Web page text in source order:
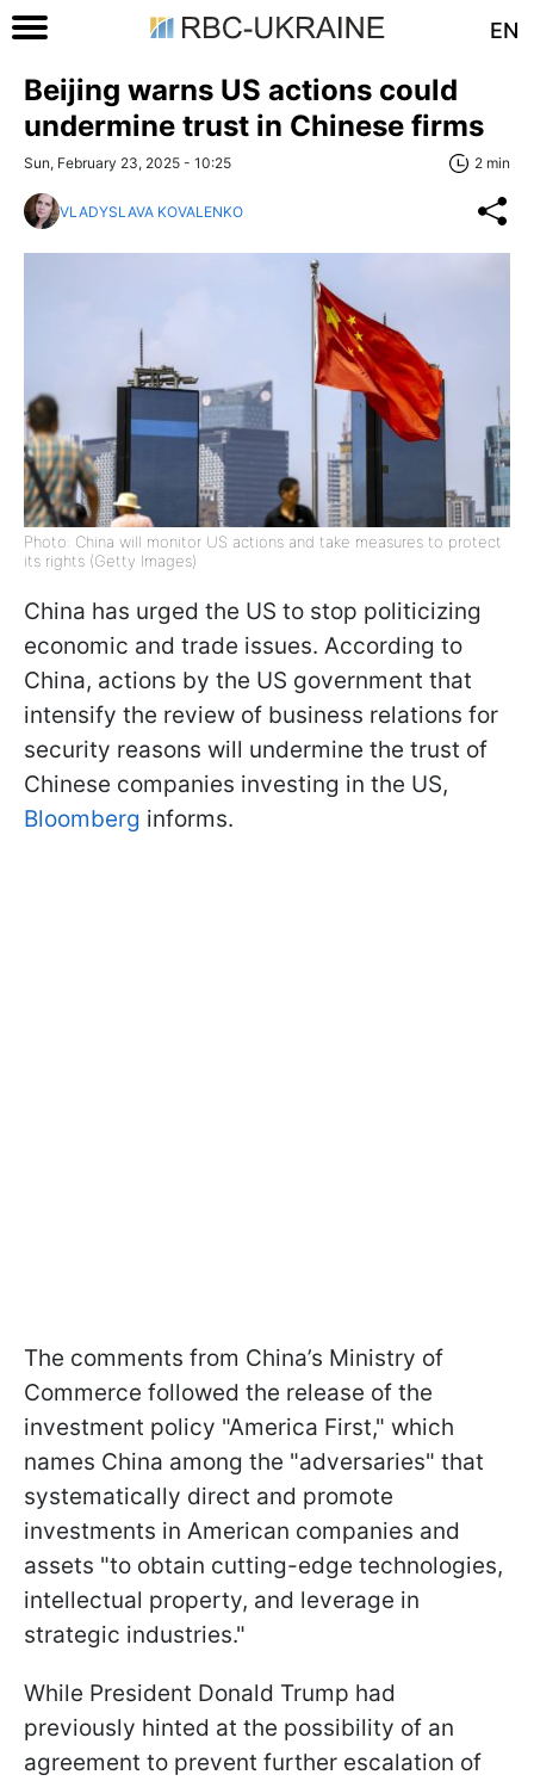
EN
Beijing warns US actions could
undermine trust in Chinese firms
Sun, February 23, 2025 - 10:25 2 min
VLADYSLAVA KOVALENKO
Photo: China will monitor US actions and take measures to protect
its rights (Getty Images)
China has urged the US to stop politicizing
economic and trade issues. According to
China, actions by the US government that
intensify the review of business relations for
security reasons will undermine the trust of
Chinese companies investing in the US,
Bloomberg informs.
The comments from China’s Ministry of
Commerce followed the release of the
investment policy "America First," which
names China among the "adversaries" that
systematically direct and promote
investments in American companies and
assets "to obtain cutting-edge technologies,
intellectual property, and leverage in
strategic industries."
While President Donald Trump had
previously hinted at the possibility of an
agreement to prevent further escalation of